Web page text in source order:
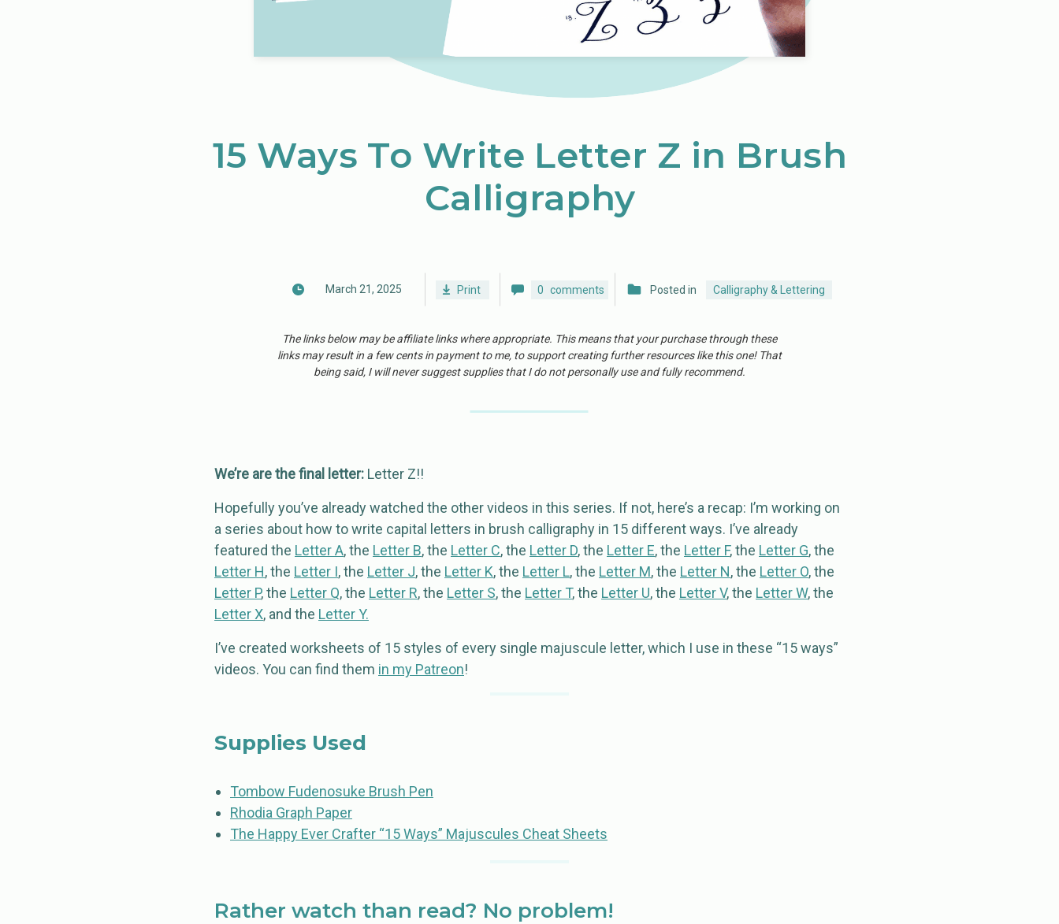
March 21, 2025
15 Ways To Write Letter Z in Brush
Calligraphy
Print comments
0 Posted in Calligraphy & Lettering
The links below may be affiliate links where appropriate. This means that your purchase through these
links may result in a few cents in payment to me, to support creating further resources like this one! That
being said, I will never suggest supplies that I do not personally use and fully recommend.
We’re are the final letter: Letter Z!!
Hopefully you’ve already watched the other videos in this series. If not, here’s a recap: I’m working on
a series about how to write capital letters in brush calligraphy in 15 different ways. I’ve already
featured the Letter A, the Letter B, the Letter C, the Letter D, the Letter E, the Letter F, the Letter G, the
Letter H, the Letter I, the Letter J, the Letter K, the Letter L, the Letter M, the Letter N, the Letter O, the
Letter P, the Letter Q, the Letter R, the Letter S, the Letter T, the Letter U, the Letter V, the Letter W, the
Letter X, and the Letter Y.
I’ve created worksheets of 15 styles of every single majuscule letter, which I use in these “15 ways”
videos. You can find them in my Patreon!
Supplies Used
Tombow Fudenosuke Brush Pen
Rhodia Graph Paper
The Happy Ever Crafter “15 Ways” Majuscules Cheat Sheets
Rather watch than read? No problem!